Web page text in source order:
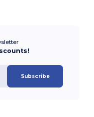
Subscribe